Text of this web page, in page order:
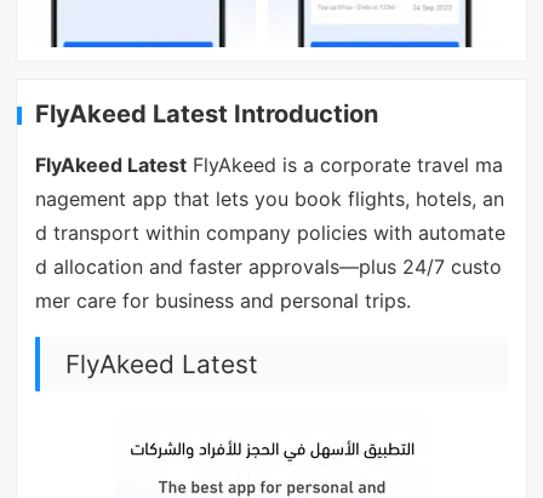
FlyAkeed Latest Introduction
FlyAkeed LatestFlyAkeed is a corporate travel ma
nagement app that lets you book flights, hotels, an
d transport within company policies with automate
d allocation and faster approvals—plus 24/7 custo
mer care for business and personal trips.
FlyAkeed Latest